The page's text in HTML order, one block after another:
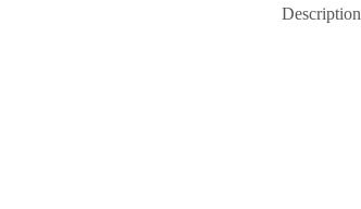
Description